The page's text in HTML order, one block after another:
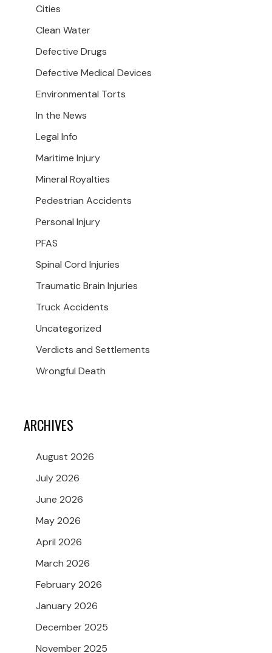
Cities
Clean Water
Defective Drugs
Defective Medical Devices
Environmental Torts
In the News
Legal Info
Maritime Injury
Mineral Royalties
Pedestrian Accidents
Personal Injury
PFAS
Spinal Cord Injuries
Traumatic Brain Injuries
Truck Accidents
Uncategorized
Verdicts and Settlements
Wrongful Death
ARCHIVES
August 2026
July 2026
June 2026
May 2026
April 2026
March 2026
February 2026
January 2026
December 2025
November 2025